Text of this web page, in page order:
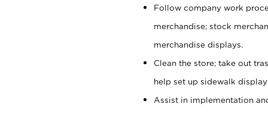
Follow company work
merchandise; stock
merchandise displays.
Clean the store; take out
help set up sidewalk
Assist in implementation